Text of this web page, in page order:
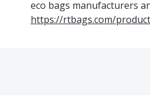
eco bags manufacturers
https://rtbags.com/